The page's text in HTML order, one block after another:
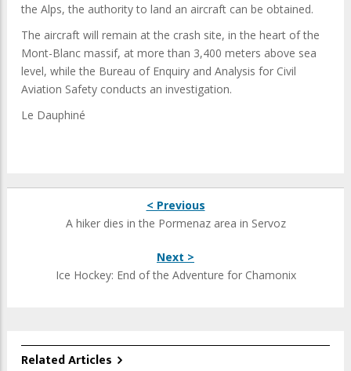
the Alps, the authority to land an aircraft can be obtained.
The aircraft will remain at the crash site, in the heart of the
Mont-Blanc massif, at more than 3,400 meters above sea
level, while the Bureau of Enquiry and Analysis for Civil
Aviation Safety conducts an investigation.
Le Dauphiné
< Previous
A hiker dies in the Pormenaz area in Servoz
Next >
Ice Hockey: End of the Adventure for Chamonix
Related Articles